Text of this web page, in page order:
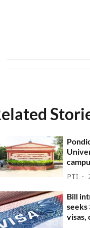
PTI
Bill
seeks
visas,